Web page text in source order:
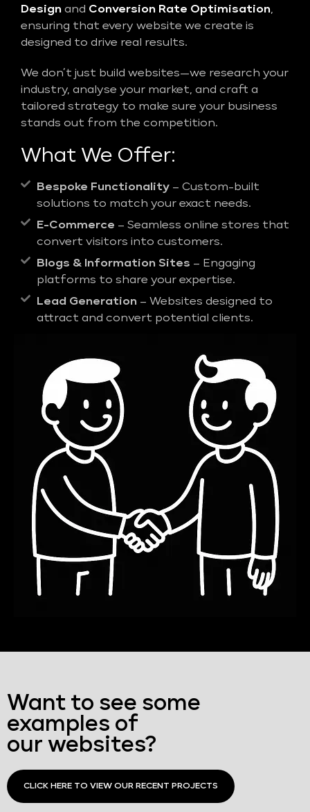
Design and Conversion Rate Optimisation,
ensuring that every website we create is
designed to drive real results.
We don’t just build websites—we research your
industry, analyse your market, and craft a
tailored strategy to make sure your business
stands out from the competition.
What We Offer:
Bespoke Functionality – Custom-built
solutions to match your exact needs.
E-Commerce – Seamless online stores that
convert visitors into customers.
Blogs & Information Sites – Engaging
platforms to share your expertise.
Lead Generation – Websites designed to
attract and convert potential clients.
Want to see some
examples of
our websites?
CLICK HERE TO VIEW OUR RECENT PROJECTS